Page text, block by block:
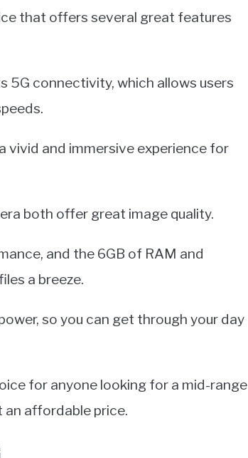
that offers several great features
5G connectivity, which allows users
vivid and immersive experience for
both offer great image quality.
and the 6GB of RAM and
a breeze.
so you can get through your day
for anyone looking for a mid-range
affordable price.